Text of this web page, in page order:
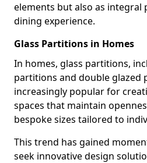
elements but also as integral
dining experience.
Glass Partitions in Homes
In homes, glass partitions,
partitions and double glazed
increasingly popular for
spaces that maintain
bespoke sizes tailored to
This trend has gained
seek innovative design